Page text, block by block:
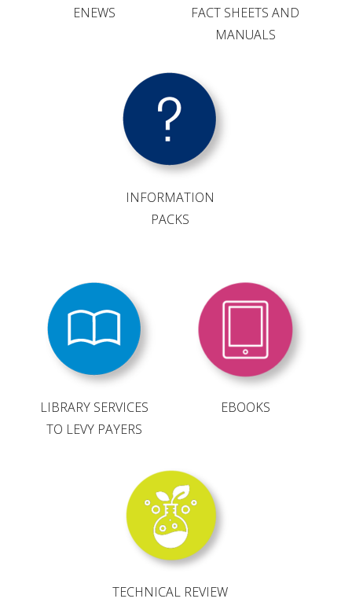
REGULATORY INFORMATION
SUSTAINABLE WINEGROWING AUSTRALIA
AGROCHEMICALS
EDUCATION
EVENTS CALENDAR
PODCAST – AWRI DECANTED
ADVANCED WINE ASSESSMENT COURSE
ADVANCED WINE TECHNOLOGY COURSE
ENEWS
FACT SHEETS AND
MANUALS
INFORMATION
PACKS
LIBRARY SERVICES
TO LEVY PAYERS
EBOOKS
TECHNICAL REVIEW